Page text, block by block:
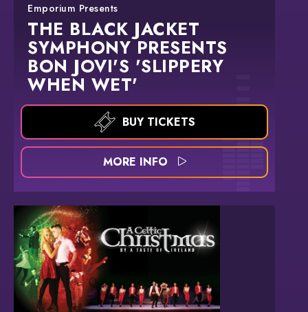
Emporium Presents
THE BLACK JACKET
SYMPHONY PRESENTS
BON JOVI'S 'SLIPPERY
WHEN WET'
BUY TICKETS
MORE INFO